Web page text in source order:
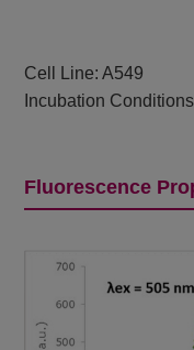
Cell Line: A549
Incubation
Fluorescence